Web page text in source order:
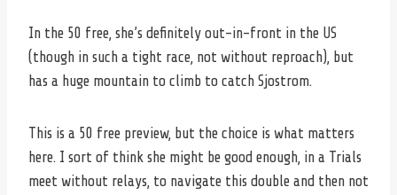
In the 50 free, she’s definitely out-in-front in the US
(though in such a tight race, not without reproach), but
has a huge mountain to climb to catch Sjostrom.
This is a 50 free preview, but the choice is what matters
here. I sort of think she might be good enough, in a Trials
meet without relays, to navigate this double and then not